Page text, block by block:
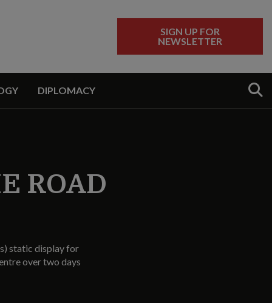
SIGN UP FOR
NEWSLETTER
DIPLOMACY
ROAD
static display for
over two days